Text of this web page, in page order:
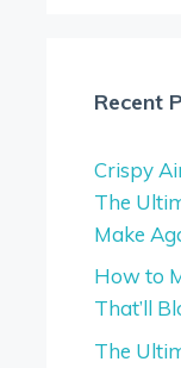
Recent
Crispy
The
Make
How to
That’ll
The